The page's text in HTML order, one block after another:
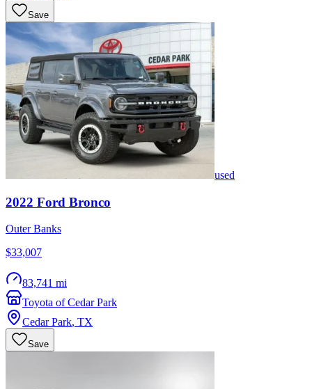
Save
used
2022 Ford Bronco
Outer Banks
$33,007
83,741 mi
Toyota of Cedar Park
Cedar Park, TX
Save